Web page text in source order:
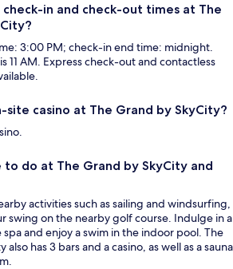
in and check-out times at The
3:00 PM; check-in end time: midnight.
11 AM. Express check-out and contactless
site casino at The Grand by SkyCity?
do at The Grand by SkyCity and
activities such as sailing and windsurfing,
swing on the nearby golf course. Indulge in a
and enjoy a swim in the indoor pool. The
also has 3 bars and a casino, as well as a sauna